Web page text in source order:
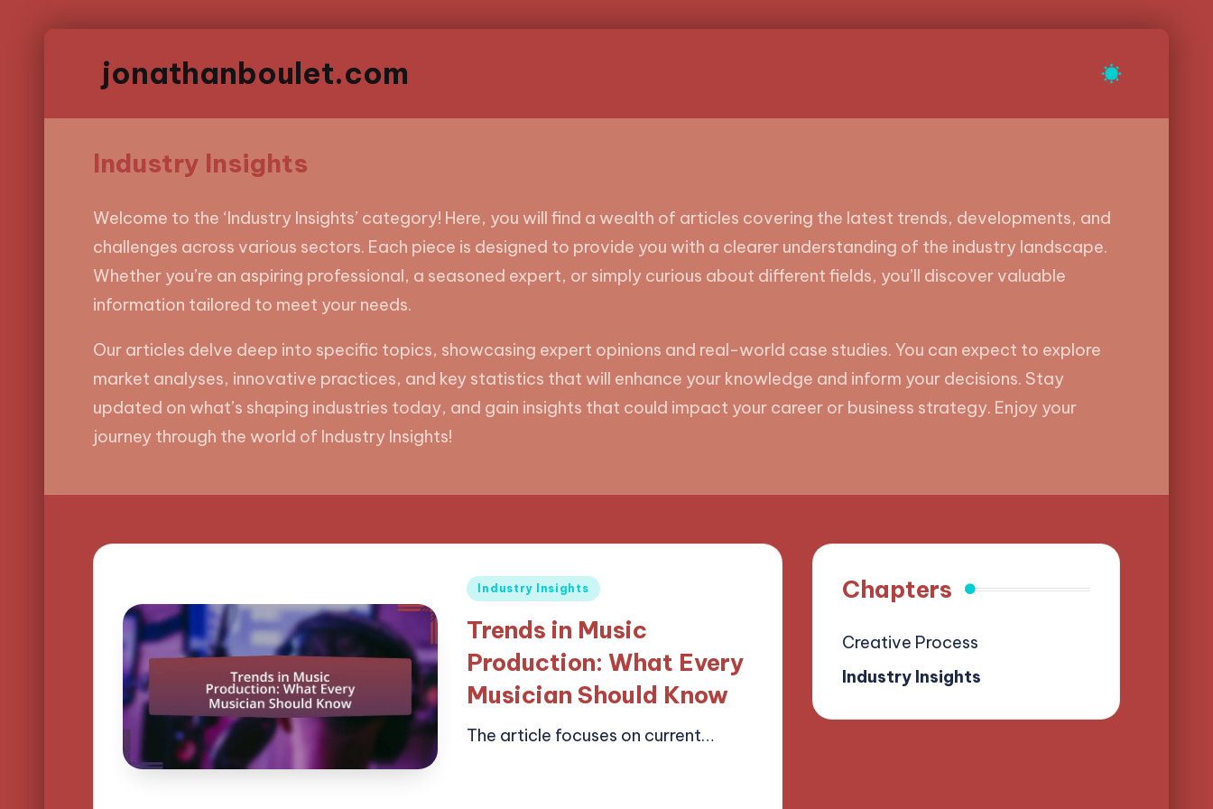
jonathanboulet.com
Industry Insights
Welcome to the ‘Industry Insights’ category! Here, you will find a wealth of articles covering the latest trends, developments, and
challenges across various sectors. Each piece is designed to provide you with a clearer understanding of the industry landscape.
Whether you’re an aspiring professional, a seasoned expert, or simply curious about different fields, you’ll discover valuable
information tailored to meet your needs.
Our articles delve deep into specific topics, showcasing expert opinions and real-world case studies. You can expect to explore
market analyses, innovative practices, and key statistics that will enhance your knowledge and inform your decisions. Stay
updated on what’s shaping industries today, and gain insights that could impact your career or business strategy. Enjoy your
journey through the world of Industry Insights!
Posted
Industry Insights
Trends in Music
Production: What Every
Musician Should Know
The article focuses on current…
Chapters
Creative Process
Industry Insights